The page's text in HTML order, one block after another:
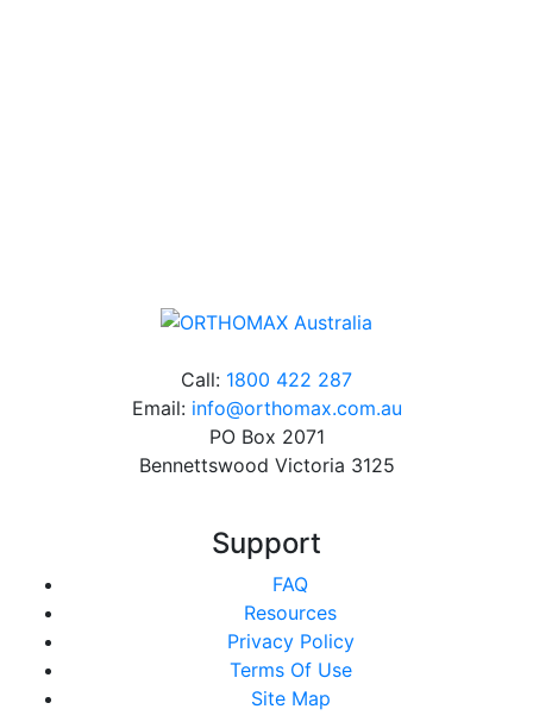
Call: 1800 422 287
Email: info@orthomax.com.au
PO Box 2071
Bennettswood Victoria 3125
Support
FAQ
Resources
Privacy Policy
Terms Of Use
Site Map